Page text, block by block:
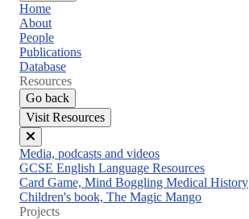
Home
About
People
Publications
Database
Resources
Go back
Visit Resources
Close
menu
Media, podcasts and videos
GCSE English Language Resources
Card Game, Mind Boggling Medical History
Children's book, The Magic Mango
Projects